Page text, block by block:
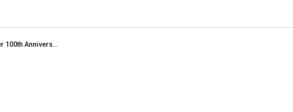
UF/IFAS Citrus Research & Education Center 100th Anniversary